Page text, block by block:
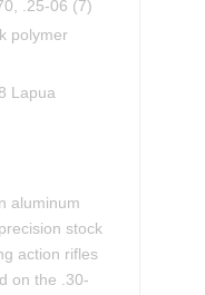
.25-06 (7)
polymer
Lapua
aluminum
stock
action rifles
on the .30-